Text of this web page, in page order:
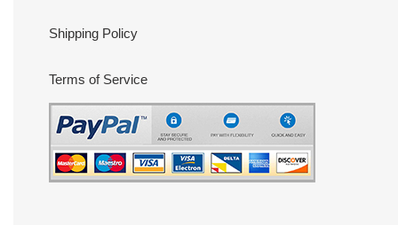
Shipping Policy
Terms of Service